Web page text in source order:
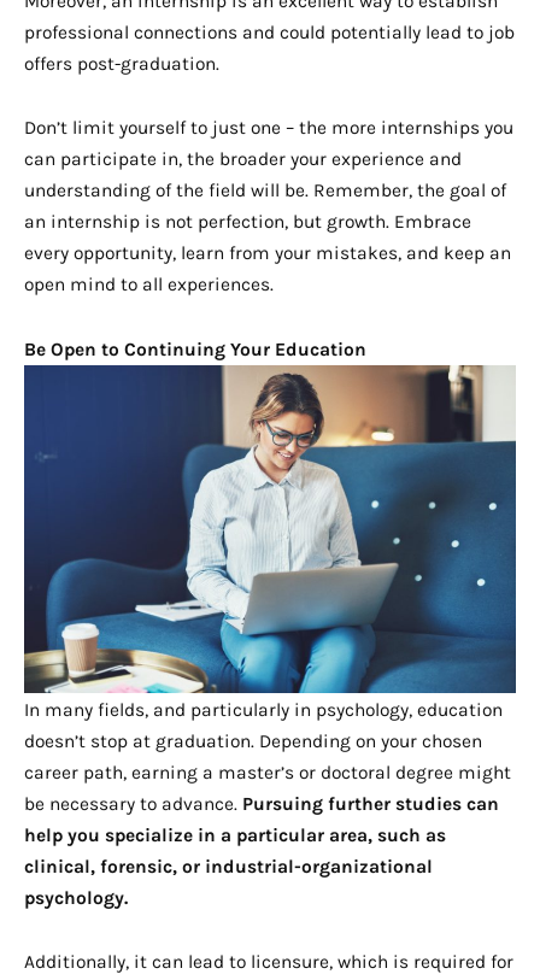
professional connections and could potentially lead to job
offers post-graduation.
Don’t limit yourself to just one – the more internships you
can participate in, the broader your experience and
understanding of the field will be. Remember, the goal of
an internship is not perfection, but growth. Embrace
every opportunity, learn from your mistakes, and keep an
open mind to all experiences.
Be Open to Continuing Your Education
In many fields, and particularly in psychology, education
doesn’t stop at graduation. Depending on your chosen
career path, earning a master’s or doctoral degree might
be necessary to advance. Pursuing further studies can
help you specialize in a particular area, such as
clinical, forensic, or industrial-organizational
psychology.
Additionally, it can lead to licensure, which is required for